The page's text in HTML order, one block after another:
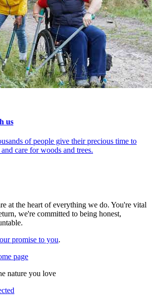
us
of people give their precious time to
care for woods and trees.
at the heart of everything we do. You're vital
we're committed to being honest,
our promise to you.
nature you love